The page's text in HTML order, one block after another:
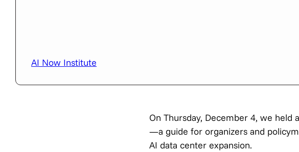
AI Now Institute
On Thursday, December 4, we held
—a guide for organizers and
AI data center expansion.